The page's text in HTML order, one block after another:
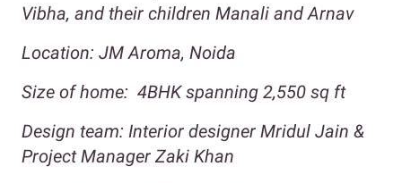
Vibha, and their children Manali and Arnav
Location: JM Aroma, Noida
Size of home: 4BHK spanning 2,550 sq ft
Design team: Interior designer Mridul Jain &
Project Manager Zaki Khan